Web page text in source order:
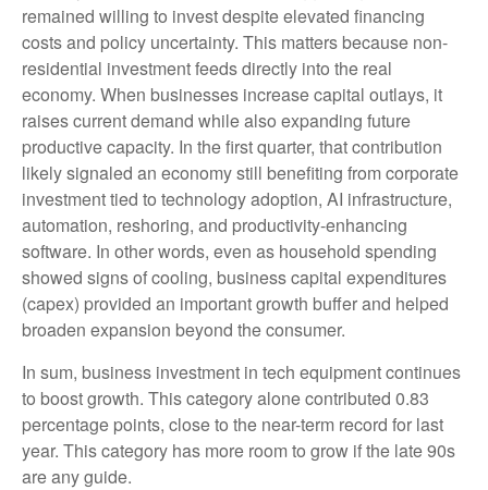
remained willing to invest despite elevated financing
costs and policy uncertainty. This matters because non-
residential investment feeds directly into the real
economy. When businesses increase capital outlays, it
raises current demand while also expanding future
productive capacity. In the first quarter, that contribution
likely signaled an economy still benefiting from corporate
investment tied to technology adoption, AI infrastructure,
automation, reshoring, and productivity-enhancing
software. In other words, even as household spending
showed signs of cooling, business capital expenditures
(capex) provided an important growth buffer and helped
broaden expansion beyond the consumer.
In sum, business investment in tech equipment continues
to boost growth. This category alone contributed 0.83
percentage points, close to the near-term record for last
year. This category has more room to grow if the late 90s
are any guide.